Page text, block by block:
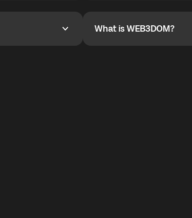
What is WEB3DOM?
What is WEB3DOM?